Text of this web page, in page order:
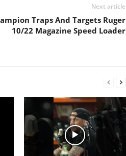
Next article
Traps And Targets Ruger
10/22 Magazine Speed Loader